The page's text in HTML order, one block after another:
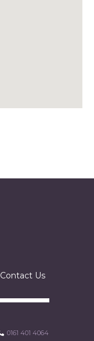
Contact Us
0161 401 4064